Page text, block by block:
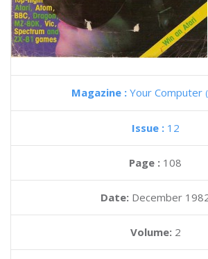
Magazine : Your Computer
Issue : 12
Page : 108
Date: December
Volume: 2